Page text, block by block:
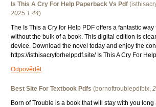
Is This A Cry For Help Paperback Vs Pdf (
2025 1:44)
The Is This a Cry for Help PDF offers a fantastic
without the bulk of a book. This digital edition is
device. Download the novel today and enjoy the
https://isthisacryforhelppdf.site/ Is This A Cry For
Odpovědět
Best Site For Textbook Pdfs (bornoftroublepdfbix,
Born of Trouble is a book that will stay with you